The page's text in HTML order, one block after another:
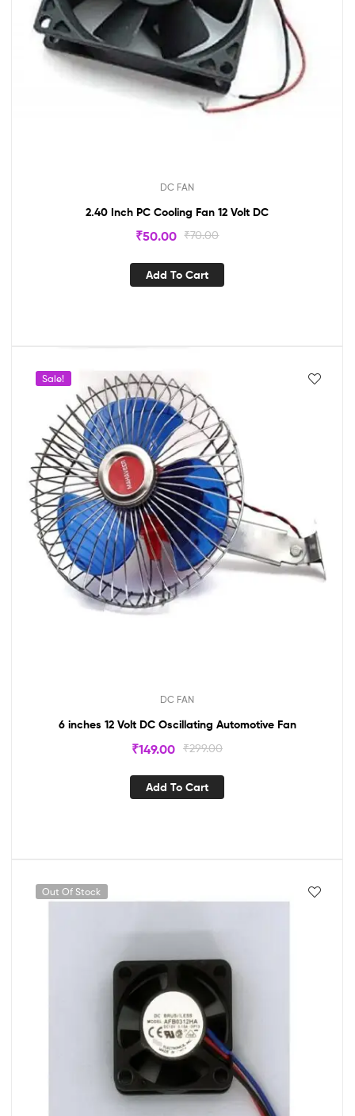
DC FAN
2.40 Inch PC Cooling Fan 12 Volt DC
₹70.00
₹50.00
Add To Cart
Sale!
DC FAN
6 inches 12 Volt DC Oscillating Automotive Fan
₹299.00
₹149.00
Add To Cart
Out Of Stock